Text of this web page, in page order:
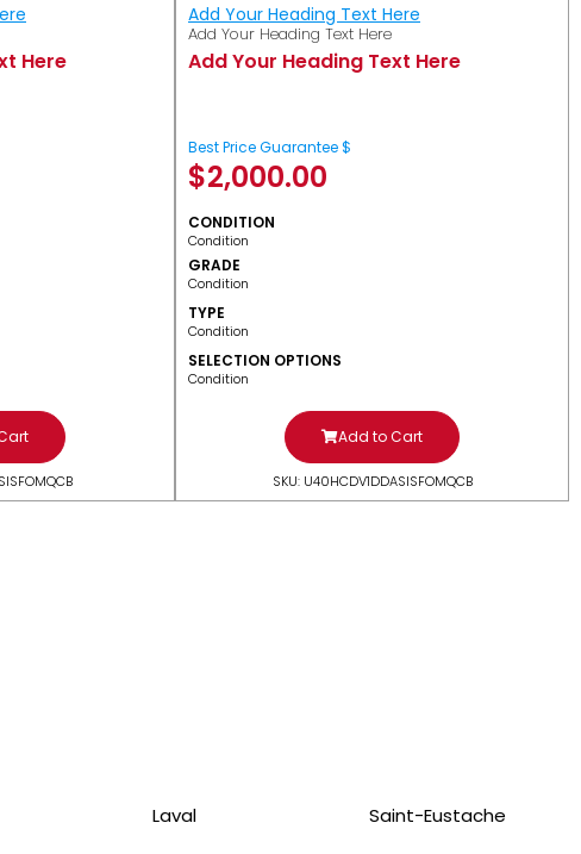
Here
Add Your Heading Text Here
Add Your Heading Text Here
Add Your Heading Text Here
Best Price Guarantee $
$2,000.00
CONDITION
Condition
GRADE
Condition
TYPE
Condition
SELECTION OPTIONS
Condition
Add to Cart
SKU: U40HCDV1DDASISFOMQCB
Laval Saint-Eustache